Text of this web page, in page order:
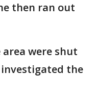
then ran out
area were shut
the